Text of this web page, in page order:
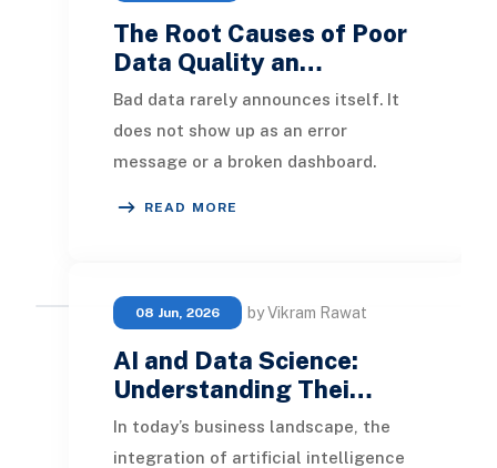
The Root Causes of Poor
Data Quality an…
Bad data rarely announces itself. It
does not show up as an error
message or a broken dashboard.
READ MORE
08 Jun, 2026 by Vikram Rawat
AI and Data Science:
Understanding Thei…
In today’s business landscape, the
integration of artificial intelligence